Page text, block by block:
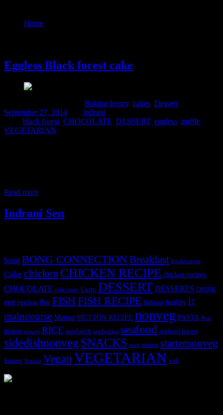
Home
Eggless Black forest cake
Baking frenzy, cakes Dessert
September 27, 2014
indrani
black forest CHOCOLATE DESSERT, eggless truffle
VEGETARIAN
Read more
Indrani Sen
bong BONG CONNECTIONBreakfast breakfastveg
Cake chicken CHICKEN RECIPE chicken recipes
CHOCOLATE crab curry Curry DESSERT DESSERTS DRINK
egg eggless fbai FISHFISH RECIPE flatbread healthy IT
maincourse Mutton MUTTON RECIPE nonveg PASTA Peas
prawn prawns RICE sandwich sandwiches seafood seafood lovers
sidedishnonvegSNACKS soup starter starternonveg
Starters Tomato VeganVEGETARIAN web